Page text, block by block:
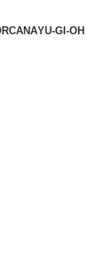
YU-GI-OH